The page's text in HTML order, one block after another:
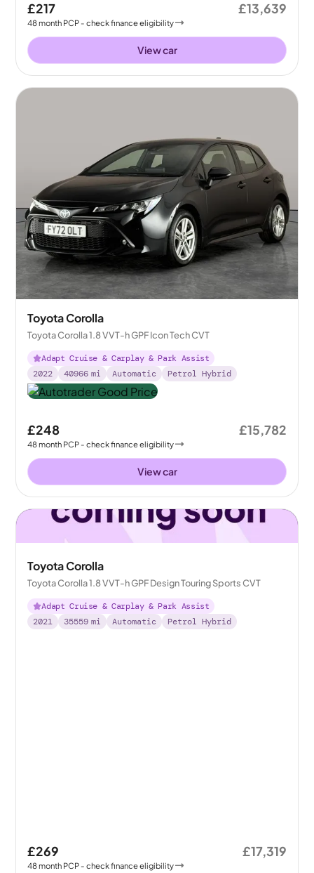
£217
48month PCP - check finance eligibility
£13,639
View car
Toyota Corolla
Toyota Corolla 1.8 VVT-h GPF Icon Tech CVT
Adapt Cruise & Carplay & Park Assist
2022
40966 mi Automatic Petrol Hybrid
£248
48month PCP - check finance eligibility
£15,782
View car
Toyota Corolla
Toyota Corolla 1.8 VVT-h GPF Design Touring Sports CVT
Adapt Cruise & Carplay & Park Assist
2021
35559 mi Automatic Petrol Hybrid
£269
48month PCP - check finance eligibility
£17,319